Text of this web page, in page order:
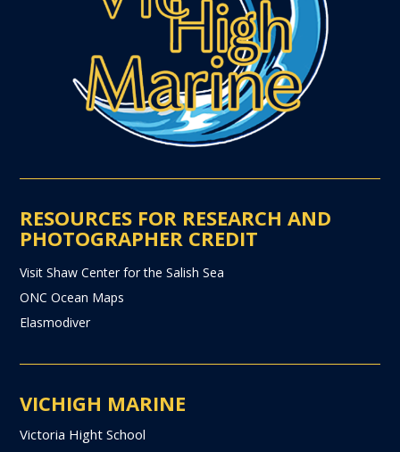
RESOURCES FOR RESEARCH AND
PHOTOGRAPHER CREDIT
Visit Shaw Center for the Salish Sea
ONC Ocean Maps
Elasmodiver
VICHIGH MARINE
Victoria Hight School